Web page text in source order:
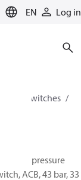
EN Log in
Switches
pressure
ACB, 43 bar, 33